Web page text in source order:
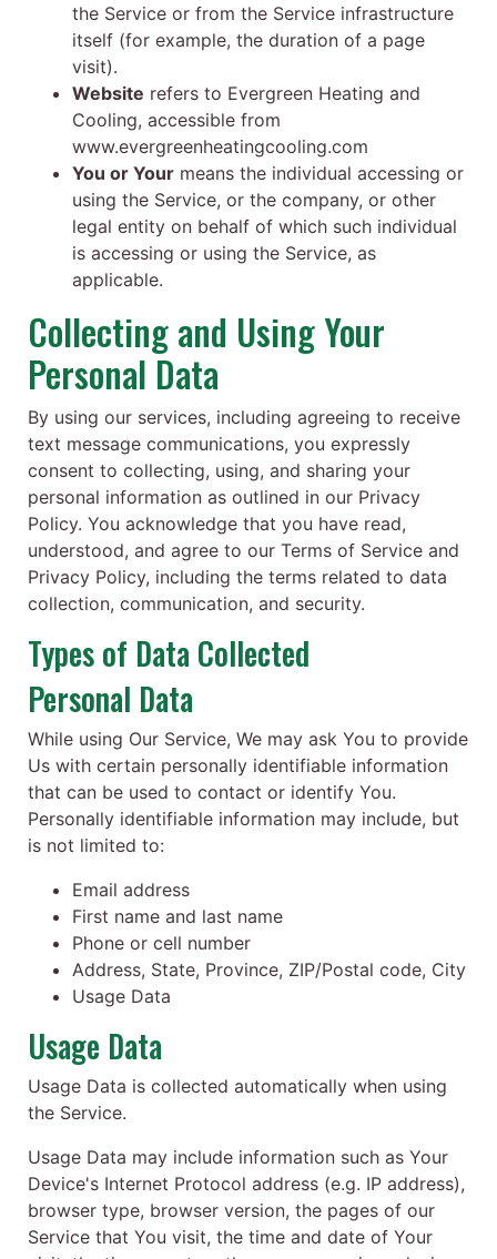
the Service or from the Service infrastructure
itself (for example, the duration of a page
visit).
Website refers to Evergreen Heating and
Cooling, accessible from
www.evergreenheatingcooling.com
You or Your means the individual accessing or
using the Service, or the company, or other
legal entity on behalf of which such individual
is accessing or using the Service, as
applicable.
Collecting and Using Your
Personal Data
By using our services, including agreeing to receive
text message communications, you expressly
consent to collecting, using, and sharing your
personal information as outlined in our Privacy
Policy. You acknowledge that you have read,
understood, and agree to our Terms of Service and
Privacy Policy, including the terms related to data
collection, communication, and security.
Types of Data Collected
Personal Data
While using Our Service, We may ask You to provide
Us with certain personally identifiable information
that can be used to contact or identify You.
Personally identifiable information may include, but
is not limited to:
Email address
First name and last name
Phone or cell number
Address, State, Province, ZIP/Postal code, City
Usage Data
Usage Data
Usage Data is collected automatically when using
the Service.
Usage Data may include information such as Your
Device's Internet Protocol address (e.g. IP address),
browser type, browser version, the pages of our
Service that You visit, the time and date of Your